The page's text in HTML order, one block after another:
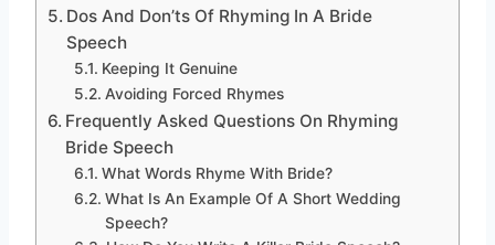
Dos And Don’ts Of Rhyming In A Bride
Speech
Keeping It Genuine
Avoiding Forced Rhymes
Frequently Asked Questions On Rhyming
Bride Speech
What Words Rhyme With Bride?
What Is An Example Of A Short Wedding
Speech?